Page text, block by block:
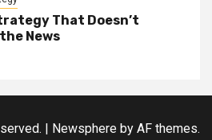
That Doesn’t
News
| Newsphere by AF themes.